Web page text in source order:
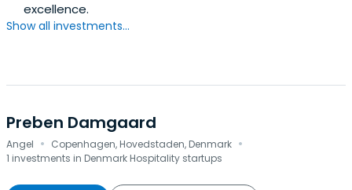
excellence.
Show all investments...
Preben Damgaard
Angel · Copenhagen, Hovedstaden, Denmark ·
1 investments in Denmark Hospitality startups